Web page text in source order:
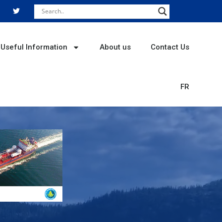
w
i
t
r
Useful Information About us Contact Us
FR